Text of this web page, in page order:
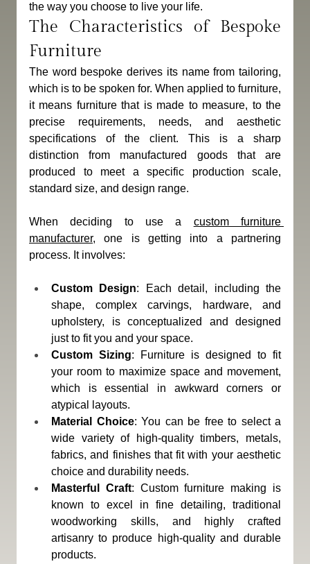
the way you choose to live your life.
The Characteristics of Bespoke
Furniture
The word bespoke derives its name from tailoring,
which is to be spoken for. When applied to furniture,
it means furniture that is made to measure, to the
precise requirements, needs, and aesthetic
specifications of the client. This is a sharp
distinction from manufactured goods that are
produced to meet a specific production scale,
standard size, and design range.
When deciding to use a custom furniture
manufacturer, one is getting into a partnering
process. It involves:
Custom Design: Each detail, including the
shape, complex carvings, hardware, and
upholstery, is conceptualized and designed
just to fit you and your space.
Custom Sizing: Furniture is designed to fit
your room to maximize space and movement,
which is essential in awkward corners or
atypical layouts.
Material Choice: You can be free to select a
wide variety of high-quality timbers, metals,
fabrics, and finishes that fit with your aesthetic
choice and durability needs.
Masterful Craft: Custom furniture making is
known to excel in fine detailing, traditional
woodworking skills, and highly crafted
artisanry to produce high-quality and durable
products.